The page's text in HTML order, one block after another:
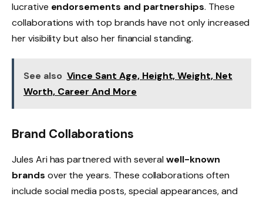
lucrative endorsements and partnerships. These
collaborations with top brands have not only increased
her visibility but also her financial standing.
See also Vince Sant Age, Height, Weight, Net
Worth, Career And More
Brand Collaborations
Jules Ari has partnered with severalwell-known
brands over the years. These collaborations often
include social media posts, special appearances, and